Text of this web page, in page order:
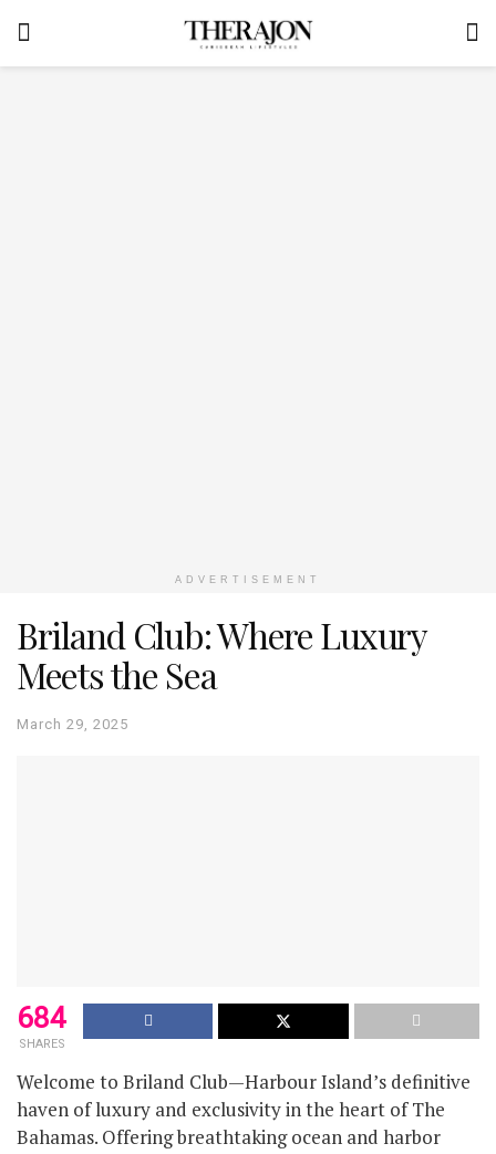
ADVERTISEMENT
Briland Club: Where Luxury
Meets the Sea
March 29, 2025
684
SHARES
Welcome to Briland Club—Harbour Island’s definitive
haven of luxury and exclusivity in the heart of The
Bahamas. Offering breathtaking ocean and harbor